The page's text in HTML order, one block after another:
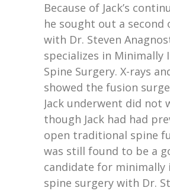
Because of Jack’s
he sought out a second
with Dr. Steven
specializes in Minimally
Spine Surgery. X-rays
showed the fusion
Jack underwent did not
though Jack had had
open traditional spine
was still found to be a
candidate for minimally
spine surgery with Dr.